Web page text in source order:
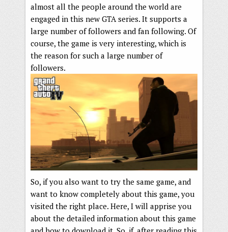
almost all the people around the world are
engaged in this new GTA series. It supports a
large number of followers and fan following. Of
course, the game is very interesting, which is
the reason for such a large number of
followers.
So, if you also want to try the same game, and
want to know completely about this game, you
visited the right place. Here, I will apprise you
about the detailed information about this game